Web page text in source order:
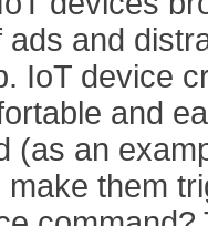
ads and
IoT device
and
(as an
make them